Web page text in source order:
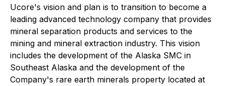
Ucore's vision and plan is to transition to become a
leading advanced technology company that provides
mineral separation products and services to the
mining and mineral extraction industry. This vision
includes the development of the Alaska SMC in
Southeast Alaska and the development of the
Company's rare earth minerals property located at